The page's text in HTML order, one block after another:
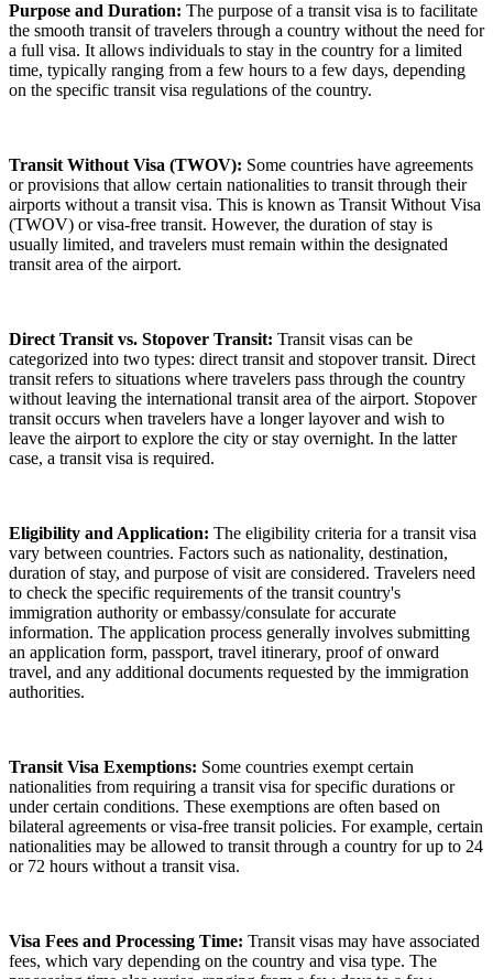
Purpose and Duration: The purpose of a transit visa is to facilitate
the smooth transit of travelers through a country without the need for
a full visa. It allows individuals to stay in the country for a limited
time, typically ranging from a few hours to a few days, depending
on the specific transit visa regulations of the country.
Transit Without Visa (TWOV): Some countries have agreements
or provisions that allow certain nationalities to transit through their
airports without a transit visa. This is known as Transit Without Visa
(TWOV) or visa-free transit. However, the duration of stay is
usually limited, and travelers must remain within the designated
transit area of the airport.
Direct Transit vs. Stopover Transit: Transit visas can be
categorized into two types: direct transit and stopover transit. Direct
transit refers to situations where travelers pass through the country
without leaving the international transit area of the airport. Stopover
transit occurs when travelers have a longer layover and wish to
leave the airport to explore the city or stay overnight. In the latter
case, a transit visa is required.
Eligibility and Application: The eligibility criteria for a transit visa
vary between countries. Factors such as nationality, destination,
duration of stay, and purpose of visit are considered. Travelers need
to check the specific requirements of the transit country's
immigration authority or embassy/consulate for accurate
information. The application process generally involves submitting
an application form, passport, travel itinerary, proof of onward
travel, and any additional documents requested by the immigration
authorities.
Transit Visa Exemptions: Some countries exempt certain
nationalities from requiring a transit visa for specific durations or
under certain conditions. These exemptions are often based on
bilateral agreements or visa-free transit policies. For example, certain
nationalities may be allowed to transit through a country for up to 24
or 72 hours without a transit visa.
Visa Fees and Processing Time: Transit visas may have associated
fees, which vary depending on the country and visa type. The